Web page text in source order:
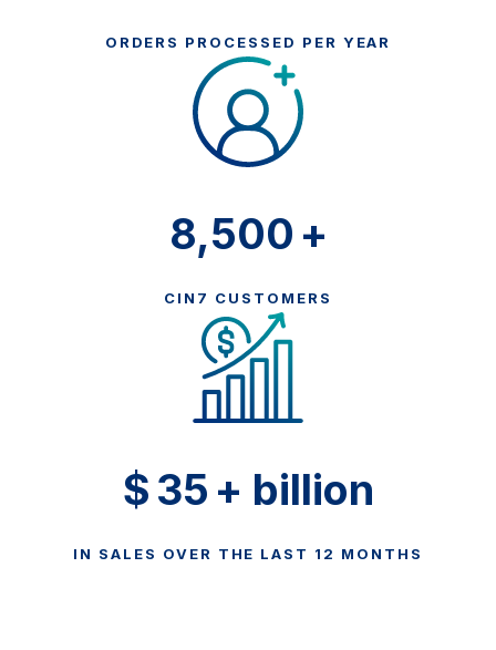
ORDERS PROCESSED PER YEAR
8,500 +
CIN7 CUSTOMERS
$35 + billion
IN SALES OVER THE LAST 12 MONTHS